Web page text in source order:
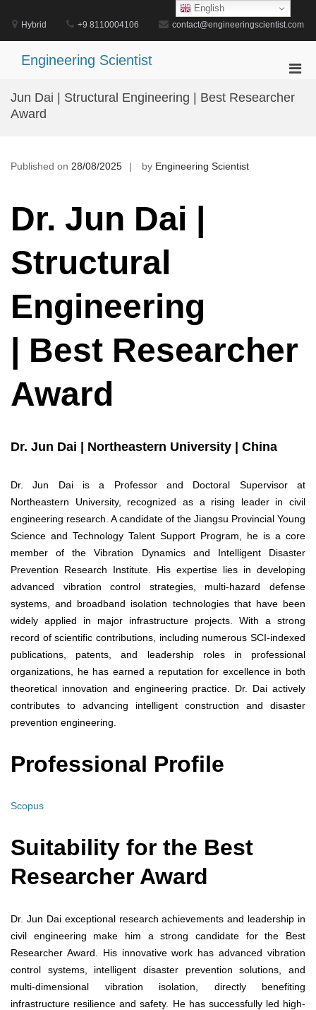
content
Hybrid +9 8110004106 contact@engineeringscientist.com
Engineering Scientist
for
Jun Dai | Structural Engineering | Best Researcher
Award
Published on 28/08/2025 by Engineering Scientist
Dr. Jun Dai |
Structural
Engineering
| Best Researcher
Award
Dr. Jun Dai | Northeastern University | China
Dr. Jun Dai is a Professor and Doctoral Supervisor at
Northeastern University, recognized as a rising leader in civil
engineering research. A candidate of the Jiangsu Provincial Young
Science and Technology Talent Support Program, he is a core
member of the Vibration Dynamics and Intelligent Disaster
Prevention Research Institute. His expertise lies in developing
advanced vibration control strategies, multi-hazard defense
systems, and broadband isolation technologies that have been
widely applied in major infrastructure projects. With a strong
record of scientific contributions, including numerous SCI-indexed
publications, patents, and leadership roles in professional
organizations, he has earned a reputation for excellence in both
theoretical innovation and engineering practice. Dr. Dai actively
contributes to advancing intelligent construction and disaster
prevention engineering.
Professional Profile
Scopus
Suitability for the Best
Researcher Award
Dr. Jun Dai exceptional research achievements and leadership in
civil engineering make him a strong candidate for the Best
Researcher Award. His innovative work has advanced vibration
control systems, intelligent disaster prevention solutions, and
multi-dimensional vibration isolation, directly benefiting
infrastructure resilience and safety. He has successfully led high-
English